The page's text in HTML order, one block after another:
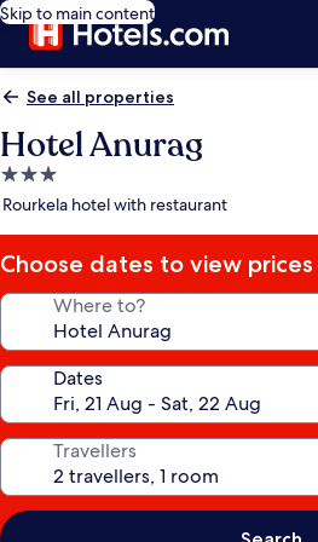
Skip to main content
See all properties
Hotel Anurag
3.0
star
Rourkela hotel with restaurant
Choose dates to view prices
Where to?
Dates
Travellers